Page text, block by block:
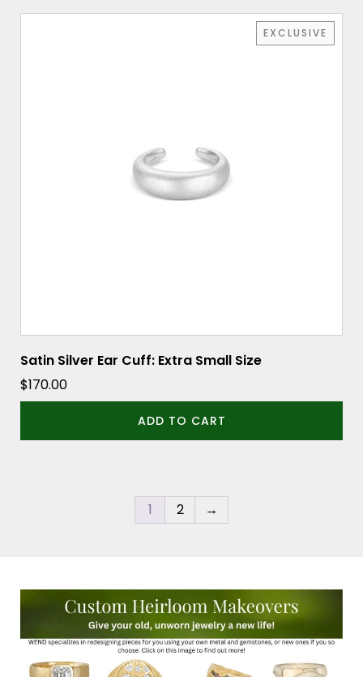
EXCLUSIVE
Satin Silver Ear Cuff: Extra Small Size
$170.00
ADD TO CART
1 2 →